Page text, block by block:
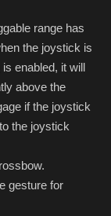
range has
the joystick is
enabled, it will
above the
if the joystick
the joystick
gesture for